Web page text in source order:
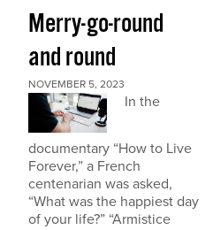
Merry-go-round
and round
NOVEMBER 5, 2023
In the
documentary “How to Live
Forever,” a French
centenarian was asked,
“What was the happiest day
of your life?” “Armistice